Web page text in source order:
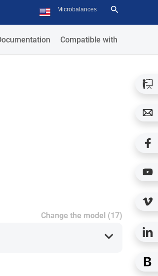
Compatible with
Change the model (17)
expand_more